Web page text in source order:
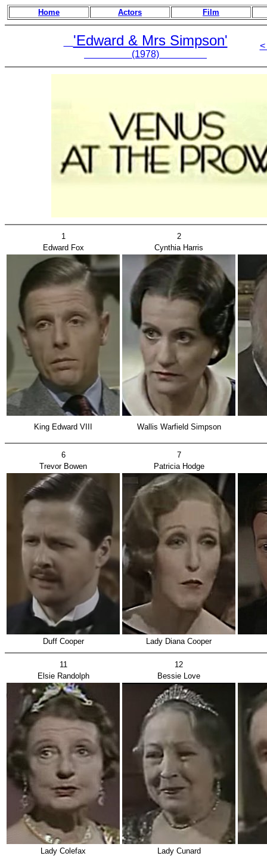
Home Actors Film
'Edward & Mrs Simpson'
(1978)
<
1
2
Edward Fox
Cynthia Harris
King Edward VIII Wallis Warfield Simpson
6
7
Trevor Bowen
Patricia Hodge
Duff Cooper Lady Diana Cooper
11
12
Elsie Randolph
Bessie Love
Lady Colefax Lady Cunard